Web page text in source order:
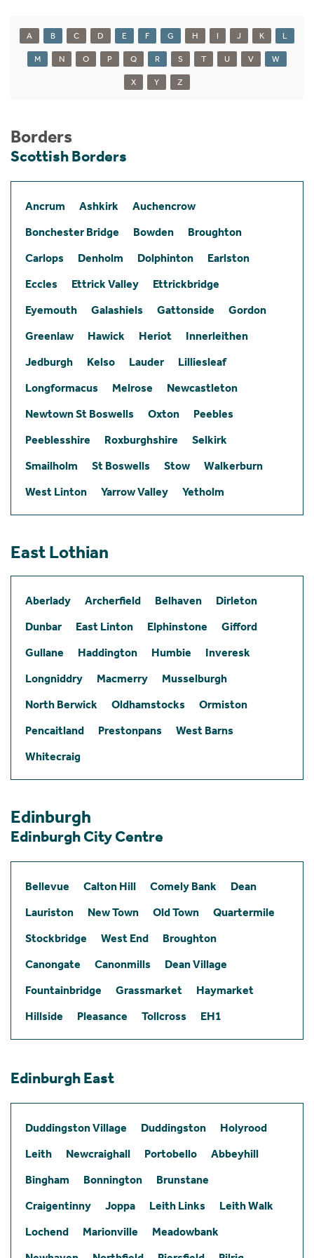
A B C D E F G H I J K L
M N O P Q R S T U V W
X Y Z
Borders
Scottish Borders
Ancrum Ashkirk
Auchencrow
Bonchester Bridge
Bowden
Broughton
Carlops
Denholm Dolphinton
Earlston
Eccles
Ettrick Valley
Ettrickbridge
Eyemouth
Galashiels Gattonside
Gordon
Greenlaw
Hawick Heriot
Innerleithen
Jedburgh
Kelso Lauder
Lilliesleaf
Longformacus
Melrose
Newcastleton
Newtown St Boswells
Oxton
Peebles
Peeblesshire
Roxburghshire
Selkirk
Smailholm
St Boswells Stow
Walkerburn
West Linton
Yarrow Valley Yetholm
East Lothian
Aberlady Archerfield Belhaven
Dirleton
Dunbar
East Linton Elphinstone
Gifford
Gullane
Haddington Humbie
Inveresk
Longniddry
Macmerry
Musselburgh
North Berwick
Oldhamstocks
Ormiston
Pencaitland
Prestonpans
West Barns
Whitecraig
Edinburgh
Edinburgh City Centre
Bellevue Calton Hill Comely Bank
Dean
Lauriston
New Town Old Town
Quartermile
Stockbridge
West End
Broughton
Canongate
Canonmills
Dean Village
Fountainbridge
Grassmarket
Haymarket
Hillside
Pleasance Tollcross EH1
Edinburgh East
Duddingston Village Duddingston
Holyrood
Leith
Newcraighall Portobello
Abbeyhill
Bingham
Bonnington
Brunstane
Craigentinny
Joppa Leith Links
Leith Walk
Lochend
Marionville
Meadowbank